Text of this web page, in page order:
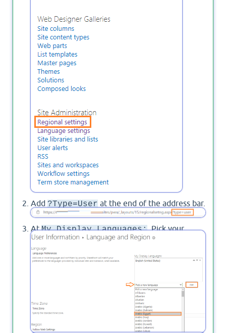
Add ?Type=User at the end of the address bar.
AtMy Display Languages:, Pick your
preferred language that you would like to be
displayed in Project Online then Click on